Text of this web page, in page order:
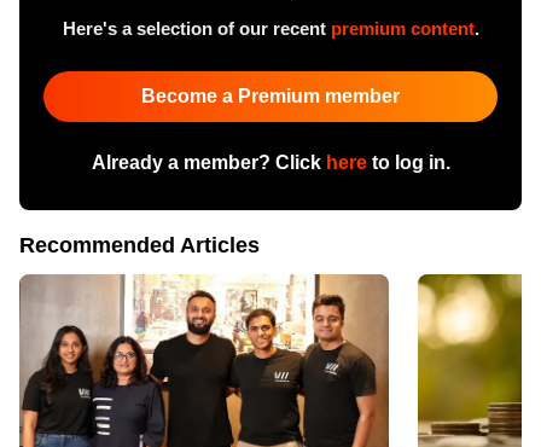
Here's a selection of our recent premium content.
Become a Premium member
Already a member? Click hereto log in.
Recommended Articles